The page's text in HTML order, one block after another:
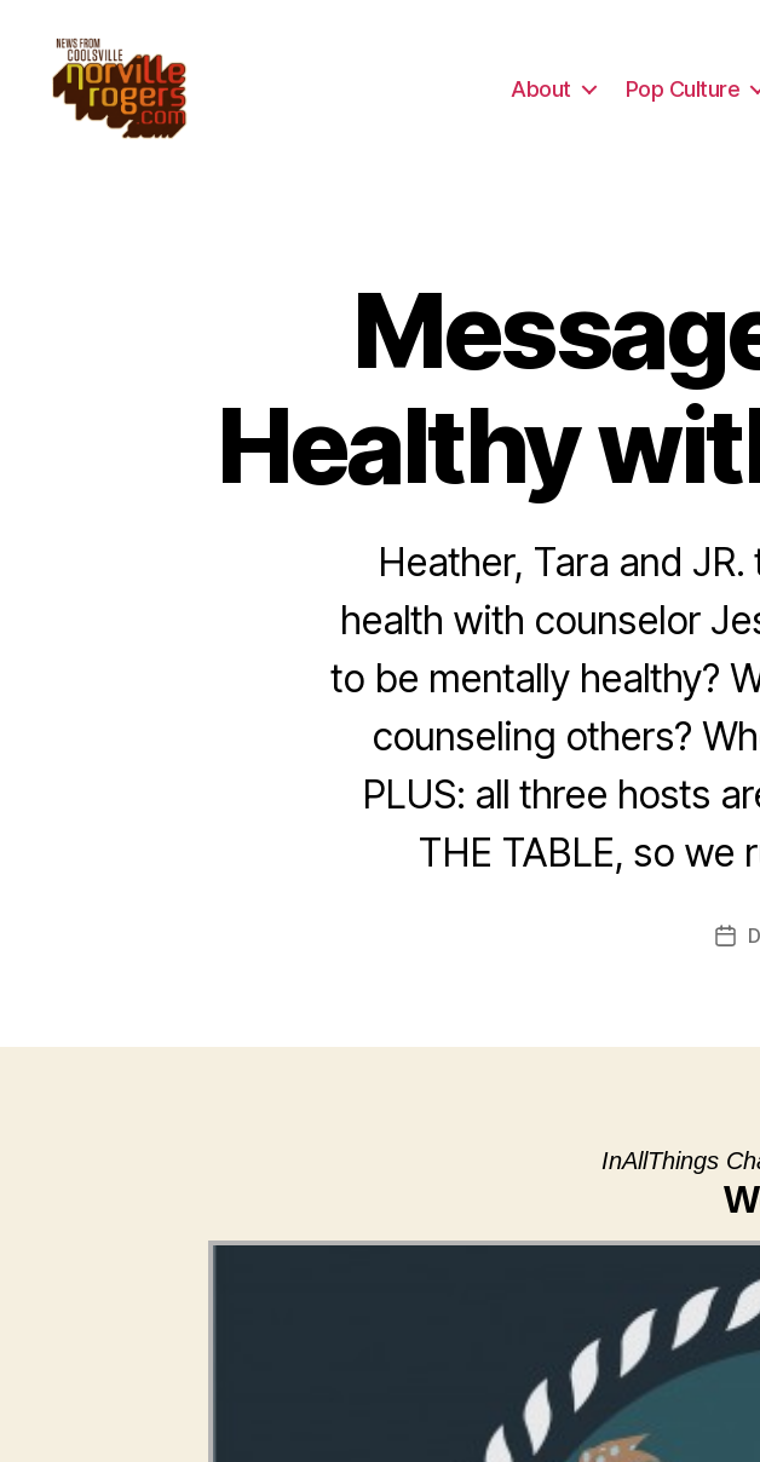
About Pop Culture
Healthy
Heather, Tara and
health with counselor
to be mentally healthy?
counseling others?
PLUS: all three hosts
THE TABLE, so
InAllThings